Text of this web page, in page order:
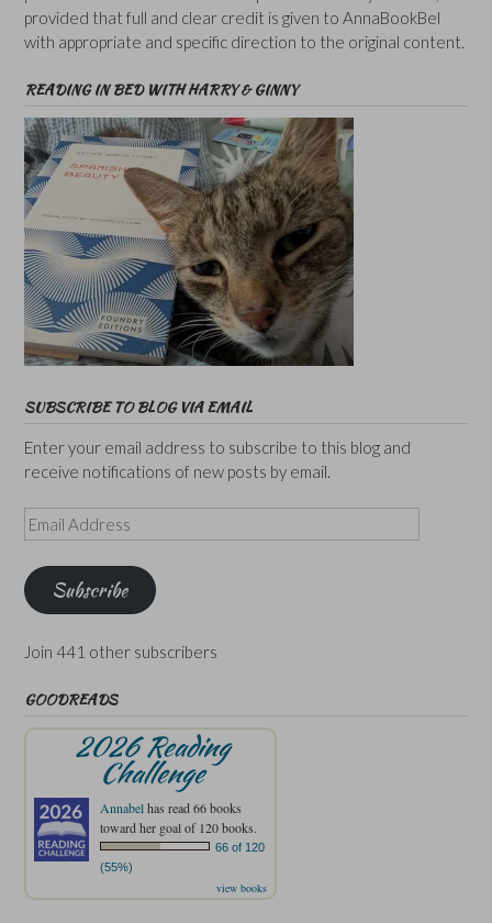
provided that full and clear credit is given to AnnaBookBel
with appropriate and specific direction to the original content.
READING IN BED WITH HARRY & GINNY
SUBSCRIBE TO BLOG VIA EMAIL
Enter your email address to subscribe to this blog and
receive notifications of new posts by email.
Email
Address
Subscribe
Join 441 other subscribers
GOODREADS
2026 Reading
Challenge
Annabelhas read 66 books
toward her goal of 120 books.
66 of 120
(55%)
view books